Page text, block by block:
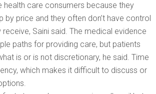
health care consumers because they
by price and they often don’t have control
Saini said. The medical evidence
paths for providing care, but patients
is or is not discretionary, he said. Time
which makes it difficult to discuss or